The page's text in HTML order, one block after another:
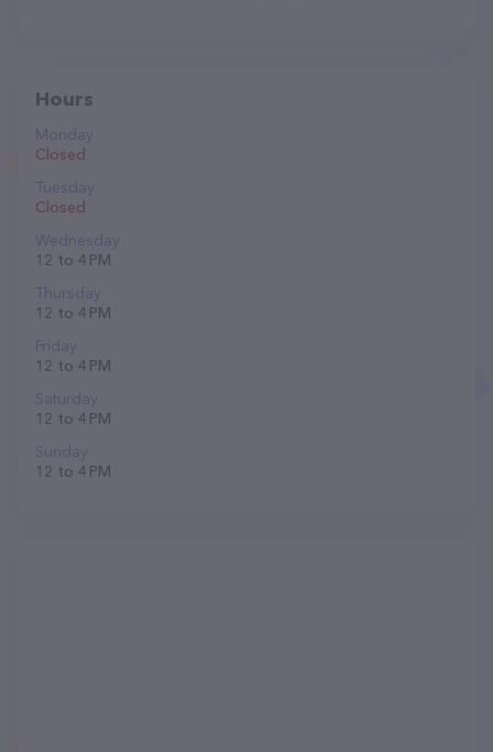
Hours
Monday
Closed
Tuesday
Closed
Wednesday
12 to 4 PM
Thursday
12 to 4 PM
Friday
12 to 4 PM
Saturday
12 to 4 PM
Sunday
12 to 4 PM